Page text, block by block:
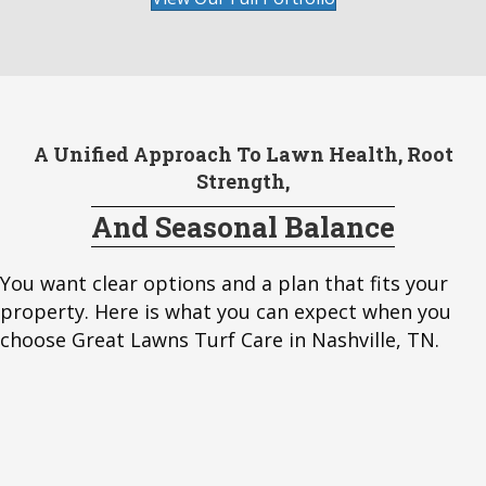
A Unified Approach To Lawn Health, Root
Strength,
And Seasonal Balance
You want clear options and a plan that fits your
property. Here is what you can expect when you
choose Great Lawns Turf Care in Nashville, TN.